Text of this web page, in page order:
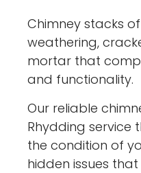
Chimney stacks
weathering,
mortar that
and functionality.
Our reliable
Rhydding service
the condition of
hidden issues